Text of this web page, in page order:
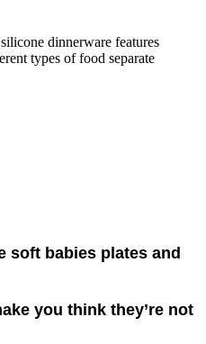
dinnerware features
types of food separate
soft babies plates and
you think they’re not